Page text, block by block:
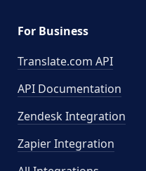
For Business
Translate.com API
API Documentation
Zendesk Integration
Zapier Integration